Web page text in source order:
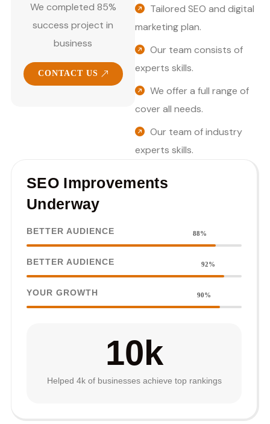
We completed 85%
success project in
business
CONTACT US
Tailored SEO and digital
marketing plan.
Our team consists of
experts skills.
We offer a full range of
cover all needs.
Our team of industry
experts skills.
SEO Improvements
Underway
BETTER AUDIENCE 88%
BETTER AUDIENCE 92%
YOUR GROWTH 90%
Helped 4k of businesses achieve top rankings
10k